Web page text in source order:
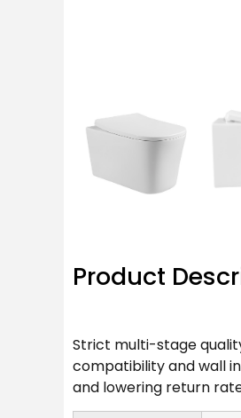
Product
Strict multi-stage
compatibility and wall
and lowering return